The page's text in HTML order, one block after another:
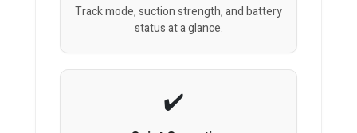
Track mode, suction strength, and battery
status at a glance.